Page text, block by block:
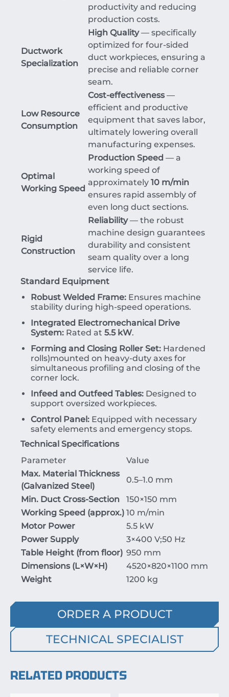
productivity and reducing
production costs.
Ductwork
Specialization
High Quality— specifically
optimized for four-sided
duct workpieces, ensuring a
precise and reliable corner
seam.
Low Resource
Consumption
Cost-effectiveness—
efficient and productive
equipment that saves labor,
ultimately lowering overall
manufacturing expenses.
Optimal
Working Speed
Production Speed — a
working speed of
approximately 10 m/min
ensures rapid assembly of
even long duct sections.
Rigid
Construction
Reliability— the robust
machine design guarantees
durability and consistent
seam quality over a long
service life.
Standard Equipment
Robust Welded Frame: Ensures machine
stability during high-speed operations.
Integrated Electromechanical Drive
System: Rated at 5.5 kW.
Forming and Closing Roller Set: Hardened
rolls)mounted on heavy-duty axes for
simultaneous profiling and closing of the
corner lock.
Infeed and Outfeed Tables: Designed to
support oversized workpieces.
Control Panel: Equipped with necessary
safety elements and emergency stops.
Technical Specifications
Parameter
Value
Max. Material Thickness
(Galvanized Steel)
0.5–1.0 mm
Min. Duct Cross-Section
150×150 mm
Working Speed (approx.) 10 m/min
Motor Power
5.5 kW
Power Supply
3×400 V;50 Hz
Table Height (from floor) 950 mm
Dimensions (L×W×H) 4520×820×1100 mm
Weight
1200 kg
ORDER A PRODUCT
TECHNICAL SPECIALIST
RELATED PRODUCTS